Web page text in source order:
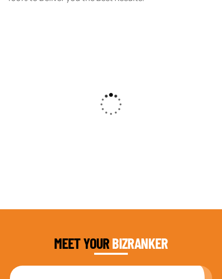
Solution created a custom strategy that fit
our budget and goals. The results speak for
MEET YOURBIZRANKER